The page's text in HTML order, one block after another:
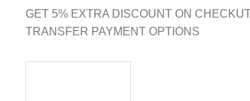
GET 5% EXTRA DISCOUNT ON
TRANSFER PAYMENT OPTIONS